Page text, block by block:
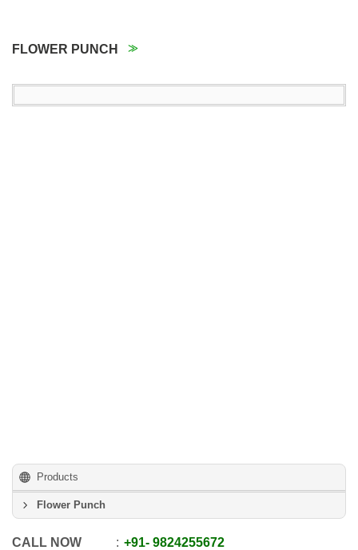
FLOWER PUNCH
Products
Flower Punch
CALL NOW +91- 9824255672